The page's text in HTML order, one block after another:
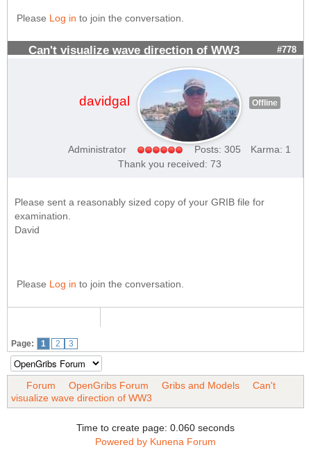
Please Log in to join the conversation.
Can't visualize wave direction of WW3 #778
davidgal Offline
Administrator Posts: 305
Karma: 1
Thank you received: 73
Please sent a reasonably sized copy of your GRIB file for
examination.
David
Please Log in to join the conversation.
Page: 1 2 3
Forum OpenGribs Forum Gribs and Models
Can't
visualize wave direction of WW3
Time to create page: 0.060 seconds
Powered by Kunena Forum